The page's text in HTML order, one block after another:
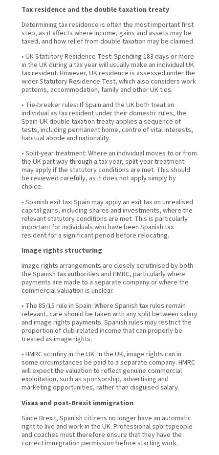
Tax residence and the double taxation treaty
Determining tax residence is often the most important first
step, as it affects where income, gains and assets may be
taxed, and how relief from double taxation may be claimed.
• UK Statutory Residence Test: Spending 183 days or more
in the UK during a tax year will usually make an individual UK
tax resident. However, UK residence is assessed under the
wider Statutory Residence Test, which also considers work
patterns, accommodation, family and other UK ties.
• Tie-breaker rules: If Spain and the UK both treat an
individual as tax resident under their domestic rules, the
Spain-UK double taxation treaty applies a sequence of
tests, including permanent home, centre of vital interests,
habitual abode and nationality.
• Split-year treatment: Where an individual moves to or from
the UK part way through a tax year, split-year treatment
may apply if the statutory conditions are met. This should
be reviewed carefully, as it does not apply simply by
choice.
• Spanish exit tax: Spain may apply an exit tax on unrealised
capital gains, including shares and investments, where the
relevant statutory conditions are met. This is particularly
important for individuals who have been Spanish tax
resident for a significant period before relocating.
Image rights structuring
Image rights arrangements are closely scrutinised by both
the Spanish tax authorities and HMRC, particularly where
payments are made to a separate company or where the
commercial valuation is unclear.
• The 85/15 rule in Spain: Where Spanish tax rules remain
relevant, care should be taken with any split between salary
and image rights payments. Spanish rules may restrict the
proportion of club-related income that can properly be
treated as image rights.
• HMRC scrutiny in the UK: In the UK, image rights can in
some circumstances be paid to a separate company. HMRC
will expect the valuation to reflect genuine commercial
exploitation, such as sponsorship, advertising and
marketing opportunities, rather than disguised salary.
Visas and post-Brexit immigration
Since Brexit, Spanish citizens no longer have an automatic
right to live and work in the UK. Professional sportspeople
and coaches must therefore ensure that they have the
correct immigration permission before starting work.